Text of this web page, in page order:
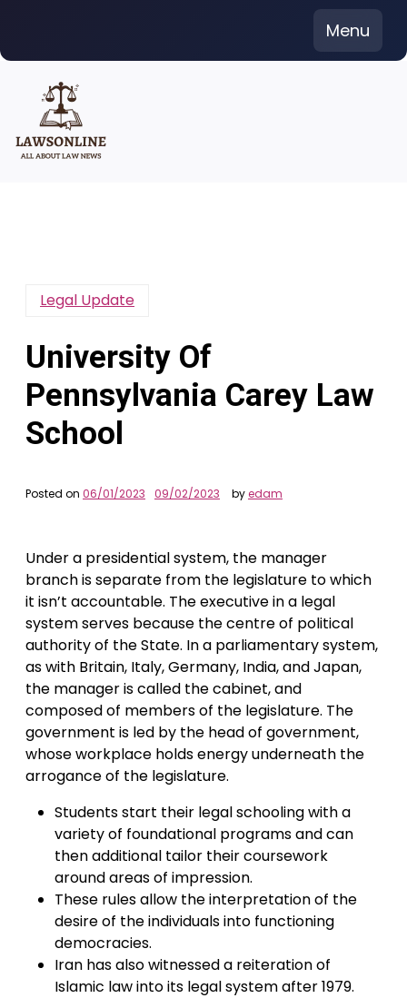
content
Menu
Legal Update
University Of
Pennsylvania Carey Law
School
Posted on 06/01/2023 09/02/2023 byedam
Under a presidential system, the manager
branch is separate from the legislature to which
it isn’t accountable. The executive in a legal
system serves because the centre of political
authority of the State. In a parliamentary system,
as with Britain, Italy, Germany, India, and Japan,
the manager is called the cabinet, and
composed of members of the legislature. The
government is led by the head of government,
whose workplace holds energy underneath the
arrogance of the legislature.
Students start their legal schooling with a
variety of foundational programs and can
then additional tailor their coursework
around areas of impression.
These rules allow the interpretation of the
desire of the individuals into functioning
democracies.
Iran has also witnessed a reiteration of
Islamic law into its legal system after 1979.